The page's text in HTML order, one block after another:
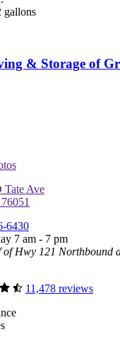
gallons
& Storage of
Tate Ave
6430
7 am - 7 pm
of Hwy 121 Northbound
11,478 reviews